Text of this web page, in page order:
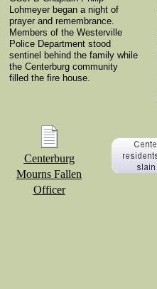
Centerburg
Mourns Fallen
Officer
Lohmeyer began a night of
prayer and remembrance.
Members of the Westerville
Police Department stood
sentinel behind the family while
the Centerburg community
filled the fire house.